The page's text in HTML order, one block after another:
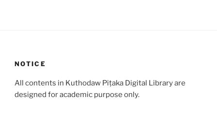
NOTICE
All contents in Kuthodaw Piṭaka Digital Library are
designed for academic purpose only.